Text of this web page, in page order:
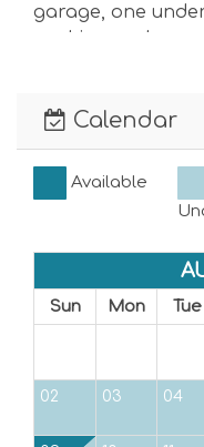
garage, one
parking and one
ensure citizens
environment.
areas of the city,
property, and
reasonable
causes or tends
or psychological
7 AM–10 PM: 65
in the pool
Calendar
Available
Sun Mon Tue
02 03 04